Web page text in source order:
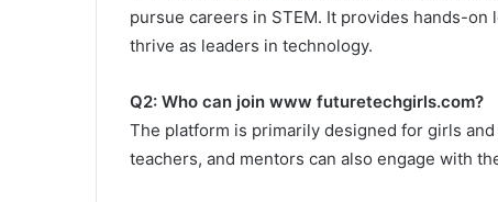
pursue careers in STEM. It provides hands-
thrive as leaders in technology.
Q2: Who can join www futuretechgirls.com?
The platform is primarily designed for girls
teachers, and mentors can also engage with